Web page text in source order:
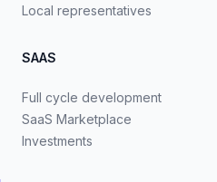
Local representatives
SAAS
Full cycle development
SaaS Marketplace
Investments